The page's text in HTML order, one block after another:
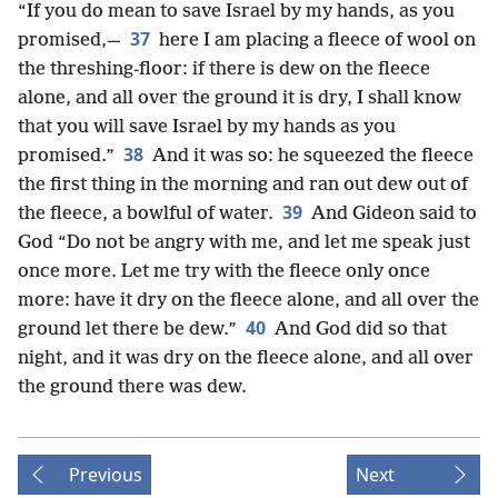
“If you do mean to save Israel by my hands, as you
promised,— 37 here I am placing a fleece of wool on
the threshing-floor: if there is dew on the fleece
alone, and all over the ground it is dry, I shall know
that you will save Israel by my hands as you
promised.” 38 And it was so: he squeezed the fleece
the first thing in the morning and ran out dew out of
the fleece, a bowlful of water. 39 And Gideon said to
God “Do not be angry with me, and let me speak just
once more. Let me try with the fleece only once
more: have it dry on the fleece alone, and all over the
ground let there be dew.” 40 And God did so that
night, and it was dry on the fleece alone, and all over
the ground there was dew.
Previous Next